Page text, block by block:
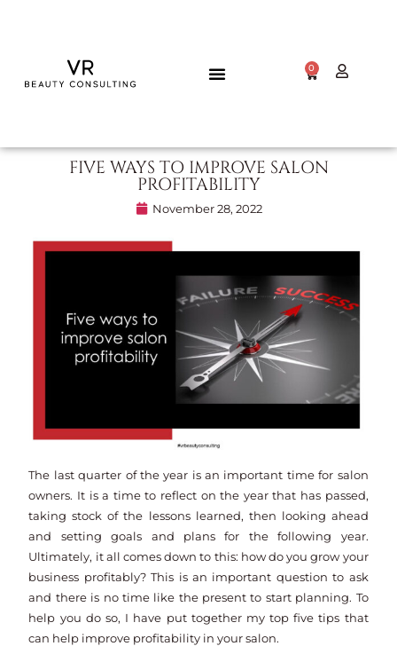
0
FIVE WAYS TO IMPROVE SALON
PROFITABILITY
November 28, 2022
The last quarter of the year is an important time for salon
owners. It is a time to reflect on the year that has passed,
taking stock of the lessons learned, then looking ahead
and setting goals and plans for the following year.
Ultimately, it all comes down to this: how do you grow your
business profitably? This is an important question to ask
and there is no time like the present to start planning. To
help you do so, I have put together my top five tips that
can help improve profitability in your salon.